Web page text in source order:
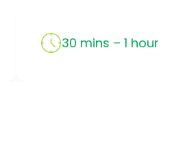
30 mins – 1 hour